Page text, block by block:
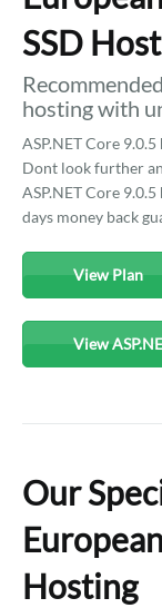
SSD
hosting with
ASP.NET Core
Dont look further
ASP.NET Core
days money back
View Plan
View
Our
Hosting